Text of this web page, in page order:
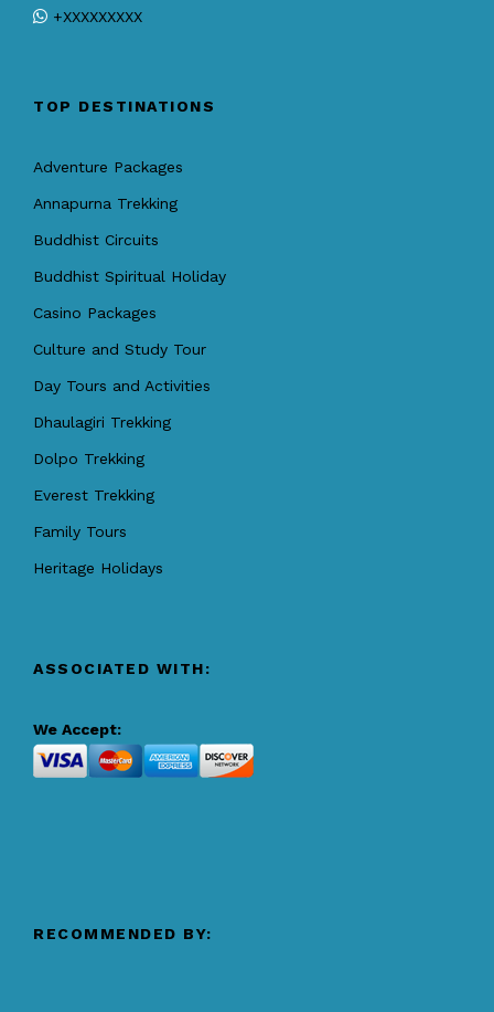
+XXXXXXXXX
TOP DESTINATIONS
Adventure Packages
Annapurna Trekking
Buddhist Circuits
Buddhist Spiritual Holiday
Casino Packages
Culture and Study Tour
Day Tours and Activities
Dhaulagiri Trekking
Dolpo Trekking
Everest Trekking
Family Tours
Heritage Holidays
ASSOCIATED WITH:
We Accept:
RECOMMENDED BY: